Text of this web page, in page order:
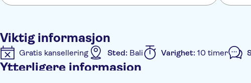
stops
Viktig informasjon
Gratis kansellering Sted: Bali Varighet: 10 timer
Ytterligere informasjon